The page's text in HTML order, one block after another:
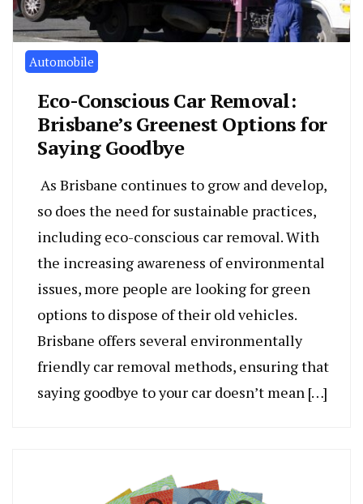
Automobile
Eco-Conscious Car Removal:
Brisbane’s Greenest Options for
Saying Goodbye
As Brisbane continues to grow and develop,
so does the need for sustainable practices,
including eco-conscious car removal. With
the increasing awareness of environmental
issues, more people are looking for green
options to dispose of their old vehicles.
Brisbane offers several environmentally
friendly car removal methods, ensuring that
saying goodbye to your car doesn’t mean […]